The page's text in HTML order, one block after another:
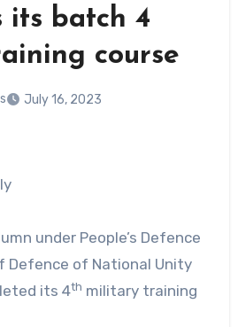
its batch 4
course
July 16, 2023
under People’s Defence
Defence of National Unity
its 4th military training